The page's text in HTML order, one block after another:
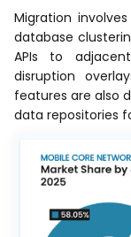
Migration
database
APIs to
disruption
features are also
data repositories